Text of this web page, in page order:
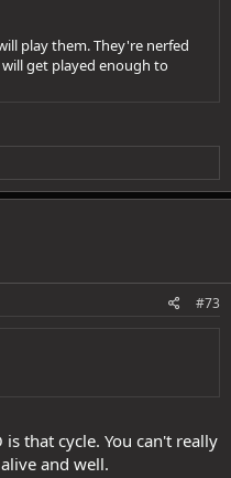
play them. They're nerfed
get played enough to
#73
that cycle. You can't really
and well.